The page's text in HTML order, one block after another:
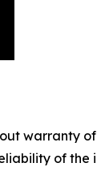
warranty
of